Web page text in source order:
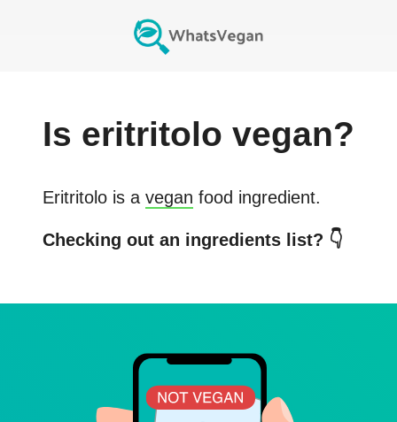
Is eritritolo vegan?
Eritritolo is a vegan food ingredient.
Checking out an ingredients list? 👇